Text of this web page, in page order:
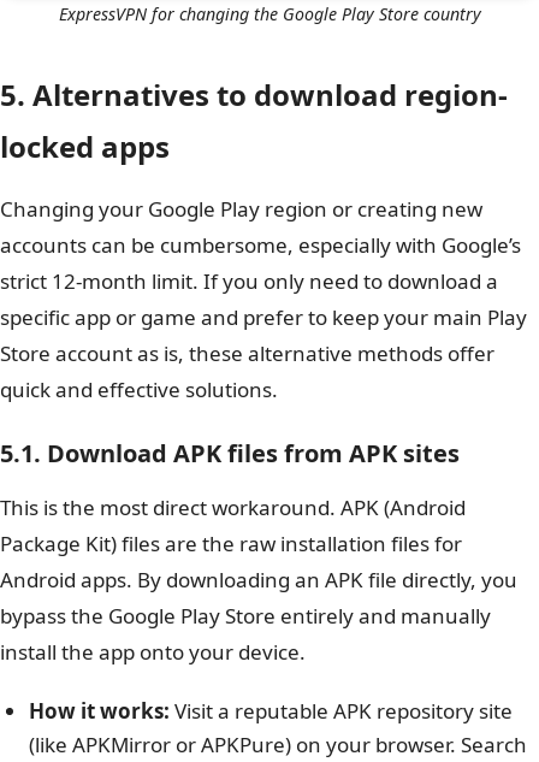
ExpressVPN for changing the Google Play Store country
5. Alternatives to download region-
locked apps
Changing your Google Play region or creating new
accounts can be cumbersome, especially with Google’s
strict 12-month limit. If you only need to download a
specific app or game and prefer to keep your main Play
Store account as is, these alternative methods offer
quick and effective solutions.
5.1. Download APK files from APK sites
This is the most direct workaround. APK (Android
Package Kit) files are the raw installation files for
Android apps. By downloading an APK file directly, you
bypass the Google Play Store entirely and manually
install the app onto your device.
How it works: Visit a reputable APK repository site
(like APKMirror or APKPure) on your browser. Search